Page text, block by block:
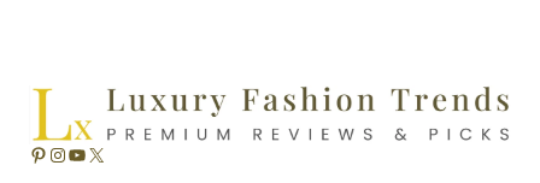
Pinterest Instagram YouTube X